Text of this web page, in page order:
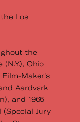
Los
the
Ohio
Film-Maker's
Aardvark
and 1965
(Special Jury